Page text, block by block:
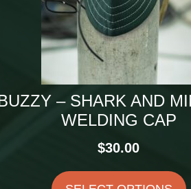
– SHARK AND
WELDING CAP
$30.00